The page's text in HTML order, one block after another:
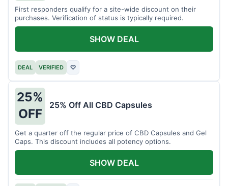
First responders qualify for a site-wide discount on their
purchases. Verification of status is typically required.
DEAL VERIFIED ♡
SHOW DEAL
25%
OFF
25% Off All CBD Capsules
Get a quarter off the regular price of CBD Capsules and Gel
Caps. This discount includes all potency options.
SHOW DEAL